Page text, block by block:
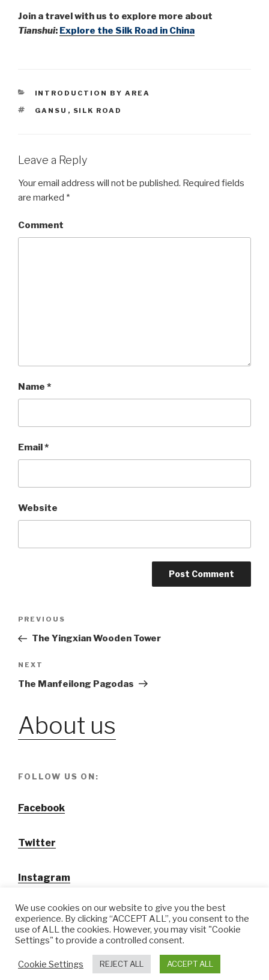
Join a travel with us to explore more about
Tianshui: Explore the Silk Road in China
CATEGORIES
INTRODUCTION BY AREA
TAGS
GANSU , SILK ROAD
Leave a Reply
Your email address will not be published. Required fields
are marked *
Comment
Name *
Email *
Website
Post
Previous
Post
PREVIOUS
The Yingxian Wooden Tower
Next
Post
NEXT
The Manfeilong Pagodas
About us
FOLLOW US ON:
Facebook
Twitter
Instagram
@ Tansuo CulturalTravel Solution Ltd.
We use cookies on our website to give you the best
experience. By clicking “ACCEPT ALL”, you consent to the
use of ALL the cookies. However, you may visit "Cookie
Settings" to provide a controlled consent.
Cookie Settings REJECT ALL ACCEPT ALL